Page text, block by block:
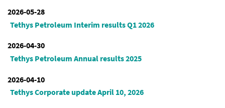
2026-05-28
Tethys Petroleum Interim results Q1 2026
2026-04-30
Tethys Petroleum Annual results 2025
2026-04-10
Tethys Corporate update April 10, 2026